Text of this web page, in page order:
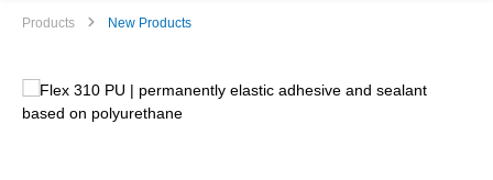
Products New Products
Skip image gallery